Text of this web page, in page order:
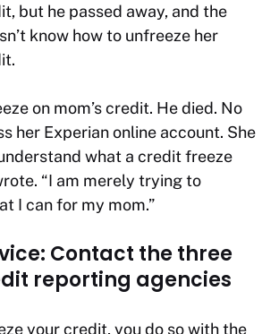
but he passed away, and the
know how to unfreeze her
on mom’s credit. He died. No
her Experian online account. She
what a credit freeze
“I am merely trying to
I can for my mom.”
Contact the three
reporting agencies
your credit, you do so with the